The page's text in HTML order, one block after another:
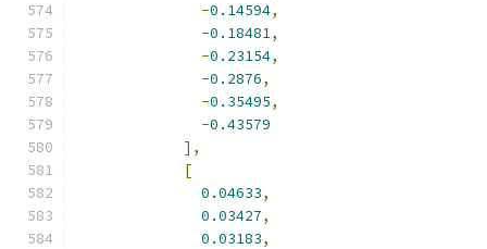
-0.14594,
-0.18481,
-0.23154,
-0.2876,
-0.35495,
-0.43579
],
[
0.04633,
0.03427,
0.03183,